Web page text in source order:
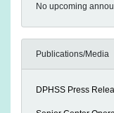
No upcoming
Publications/Media
DPHSS Press